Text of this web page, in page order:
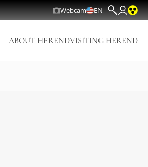
Webcam EN
ABOUT HERENDVISITING HEREND